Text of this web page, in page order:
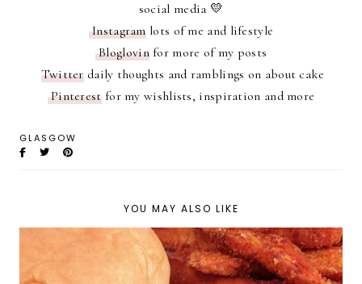
social media 💛
Instagramlots of me and lifestyle
Bloglovinfor more of my posts
Twitterdaily thoughts and ramblings on about cake
Pinterestfor my wishlists, inspiration and more
GLASGOW
YOU MAY ALSO LIKE